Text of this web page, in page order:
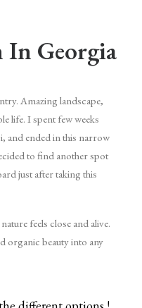
In Georgia
Amazing landscape,
life. I spent few weeks
and ended in this narrow
to find another spot
just after taking this
feels close and alive.
organic beauty into any